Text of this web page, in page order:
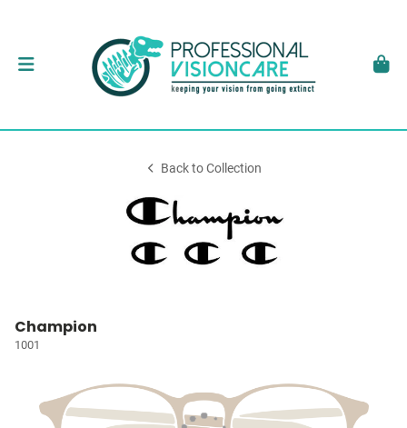
Back to Collection
Champion
1001